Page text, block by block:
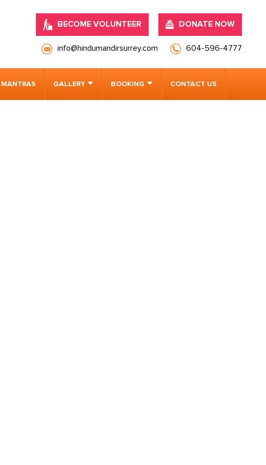
BECOME VOLUNTEER DONATE NOW
info@hindumandirsurrey.com 604-596-4777
MANTRAS GALLERY BOOKING CONTACT US